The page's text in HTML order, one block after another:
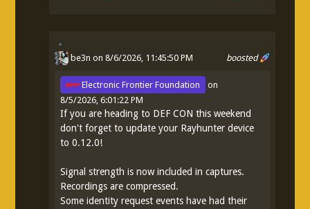
boosted
be3n on 8/6/2026, 11:45:50 PM
Electronic Frontier Foundation
on
8/5/2026, 6:01:22 PM
If you are heading to DEF CON this weekend
don't forget to update your Rayhunter device
to 0.12.0!
Signal strength is now included in captures.
Recordings are compressed.
Some identity request events have had their